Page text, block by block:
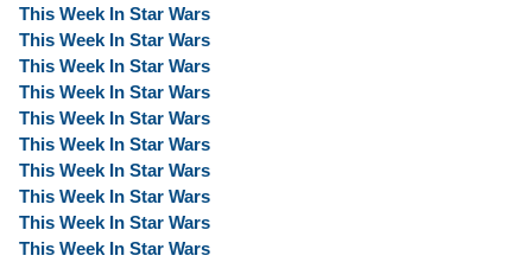
This Week In Star Wars
This Week In Star Wars
This Week In Star Wars
This Week In Star Wars
This Week In Star Wars
This Week In Star Wars
This Week In Star Wars
This Week In Star Wars
This Week In Star Wars
This Week In Star Wars